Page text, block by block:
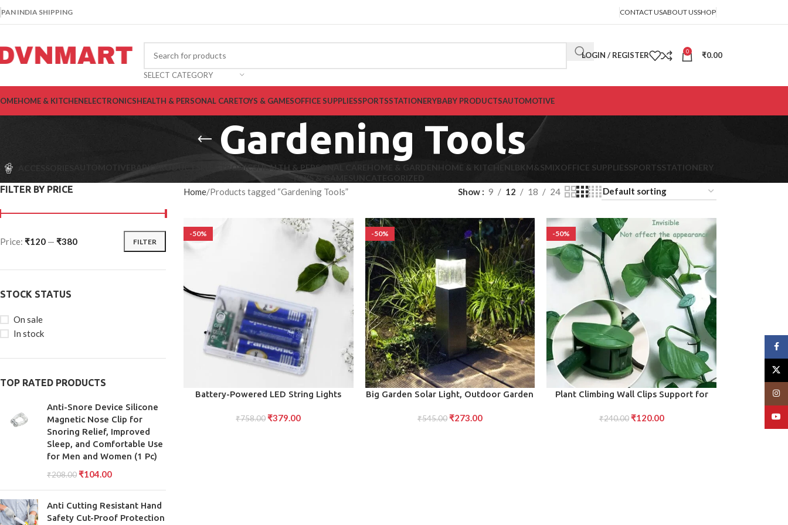
PAN INDIA SHIPPING CONTACT USABOUT USSHOP
SELECT CATEGORY
LOGIN / REGISTER 0 ₹0.00
HOME & KITCHENELECTRONICSHEALTH & PERSONAL CARETOYS & GAMESOFFICE SUPPLIESSPORTSSTATIONERYBABY PRODUCTSAUTOMOTIVE
Gardening Tools
ACCESSORIES AUTOMOTIVE BABY PRODUCTS ELECTRONICSHEALTH & PERSONAL CARE HOME & GARDEN HOME & KITCHEN LBK M&SMIXOFFICE SUPPLIESSPORTSSTATIONERY
TOYS & GAMES
UNCATEGORIZED
FILTER BY PRICE
FILTER
Price: ₹120 — ₹380
STOCK STATUS
On sale
In stock
TOP RATED PRODUCTS
Anti-Snore Device Silicone
Magnetic Nose Clip for
Snoring Relief, Improved
Sleep, and Comfortable Use
for Men and Women (1 Pc)
₹208.00 ₹104.00
Anti Cutting Resistant Hand
Safety Cut-Proof Protection
Home Products tagged “Gardening Tools” Show 9 12 18 24
-50%
ADD TO CART
Battery-Powered LED String Lights
₹758.00 ₹379.00
-50%
ADD TO CART
Big Garden Solar Light, Outdoor Garden
₹545.00 ₹273.00
-50%
ADD TO CART
Plant Climbing Wall Clips Support for
₹240.00 ₹120.00